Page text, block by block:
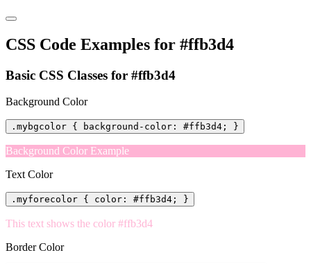
CSS Code Examples for #ffb3d4
Basic CSS Classes for #ffb3d4
Background Color
.mybgcolor { background-color: #ffb3d4; }
Background Color Example
Text Color
.myforecolor { color: #ffb3d4; }
This text shows the color #ffb3d4
Border Color